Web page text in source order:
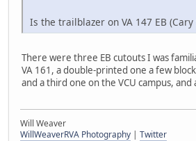
Is the trailblazer on VA 147 EB (Cary
There were three EB cutouts I was
VA 161, a double-printed one a few
and a third one on the VCU campus,
Will Weaver
WillWeaverRVA Photography | Twitter